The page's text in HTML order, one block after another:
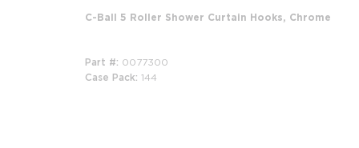
C-Ball 5 Roller Shower Curtain Hooks, Chrome
Part # 0077300
Case Pack 144